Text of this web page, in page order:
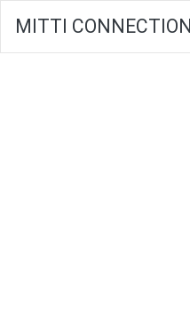
MITTI CONNECTION